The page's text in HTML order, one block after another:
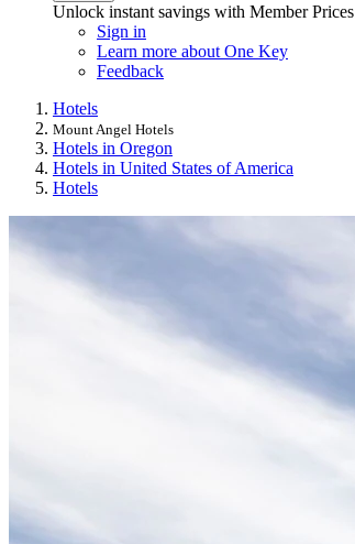
Unlock instant savings with Member Prices
Sign in
Learn more about One Key
Feedback
Hotels
Mount Angel Hotels
Hotels in Oregon
Hotels in United States of America
Hotels